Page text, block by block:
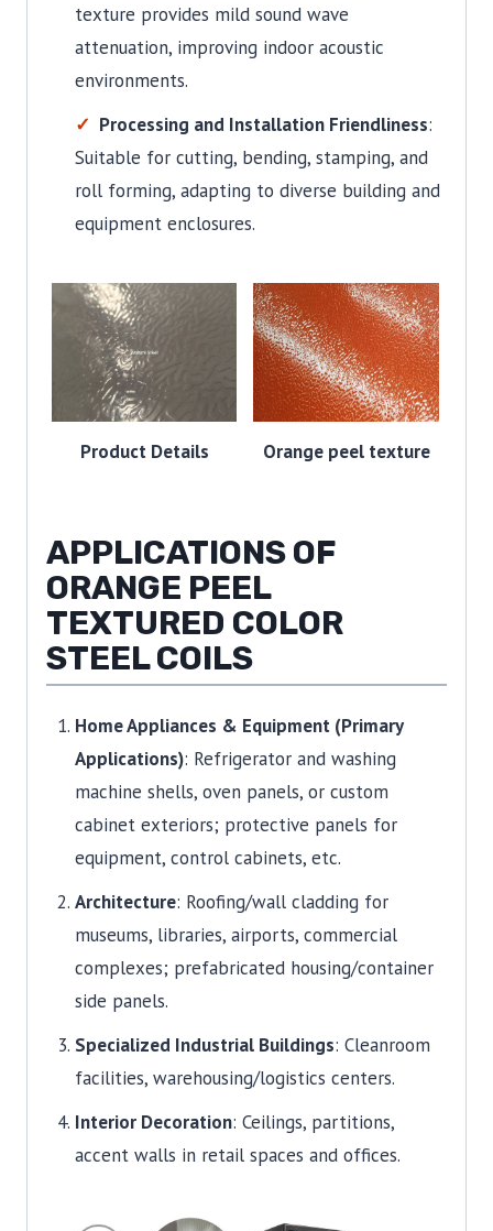
texture provides mild sound wave
attenuation, improving indoor acoustic
environments.
Processing and Installation Friendliness:
Suitable for cutting, bending, stamping, and
roll forming, adapting to diverse building and
equipment enclosures.
Product Details Orange peel texture
APPLICATIONS OF
ORANGE PEEL
TEXTURED COLOR
STEEL COILS
Home Appliances & Equipment (Primary
Applications): Refrigerator and washing
machine shells, oven panels, or custom
cabinet exteriors; protective panels for
equipment, control cabinets, etc.
Architecture: Roofing/wall cladding for
museums, libraries, airports, commercial
complexes; prefabricated housing/container
side panels.
Specialized Industrial Buildings: Cleanroom
facilities, warehousing/logistics centers.
Interior Decoration: Ceilings, partitions,
accent walls in retail spaces and offices.